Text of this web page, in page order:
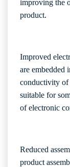
improving the
product.
Improved
are embedded
conductivity of
suitable for
of electronic
Reduced
product